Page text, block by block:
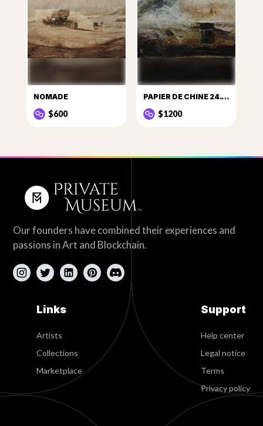
NOMADE
$600
PAPIER DE CHINE 24.12.2015
$1200
Our founders have combined their experiences and
passions in Art and Blockchain.
Links
Artists
Collections
Marketplace
Support
Help center
Legal notice
Terms
Privacy policy